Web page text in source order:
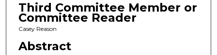
Third Committee Member or
Committee Reader
Casey Reason
Abstract